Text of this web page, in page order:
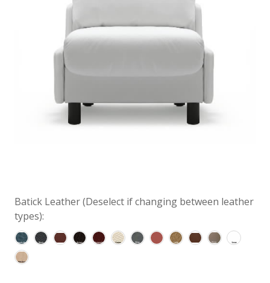
Batick Leather (Deselect if changing between leather
types):